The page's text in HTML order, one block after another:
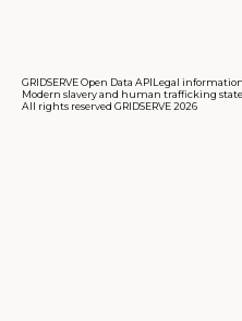
GRIDSERVE Open Data APILegal information
Modern slavery and human trafficking
All rights reserved GRIDSERVE 2026